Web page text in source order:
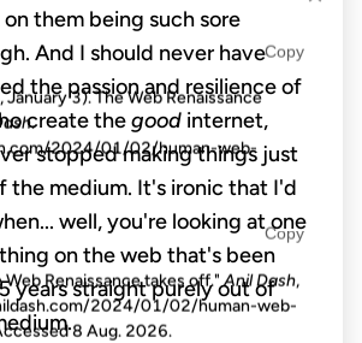
them being such sore
And I should never have
the passion and resilience of
create thegood internet,
stopped making things just
the medium. It's ironic that I'd
well, you're looking at one
on the web that's been
years straight purely out of
Copy
January 3). The Web Renaissance
.
2024/01/02/human-web-
Copy
Web Renaissance takes off."Anil Dash,
2024/01/02/human-web-
8 Aug. 2026.